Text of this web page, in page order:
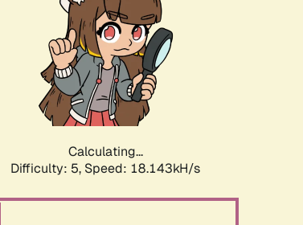
Calculating...
Difficulty: 5, Speed: 18.143kH/s